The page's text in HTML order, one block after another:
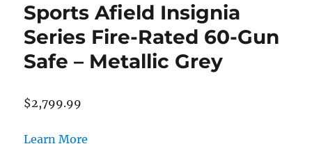
Sports Afield Insignia
Series Fire-Rated 60-Gun
Safe – Metallic Grey
$2,799.99
Learn More